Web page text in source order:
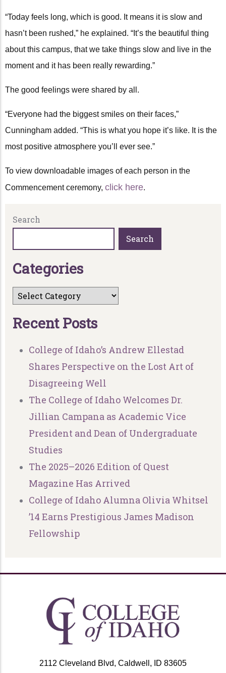
“Today feels long, which is good. It means it is slow and
hasn’t been rushed,” he explained. “It’s the beautiful thing
about this campus, that we take things slow and live in the
moment and it has been really rewarding.”
The good feelings were shared by all.
“Everyone had the biggest smiles on their faces,”
Cunningham added. “This is what you hope it’s like. It is the
most positive atmosphere you’ll ever see.”
To view downloadable images of each person in the
Commencement ceremony, click here.
Search
Search
Categories
Recent Posts
College of Idaho’s Andrew Ellestad
Shares Perspective on the Lost Art of
Disagreeing Well
The College of Idaho Welcomes Dr.
Jillian Campana as Academic Vice
President and Dean of Undergraduate
Studies
The 2025–2026 Edition of Quest
Magazine Has Arrived
College of Idaho Alumna Olivia Whitsel
’14 Earns Prestigious James Madison
Fellowship
2112 Cleveland Blvd, Caldwell, ID 83605